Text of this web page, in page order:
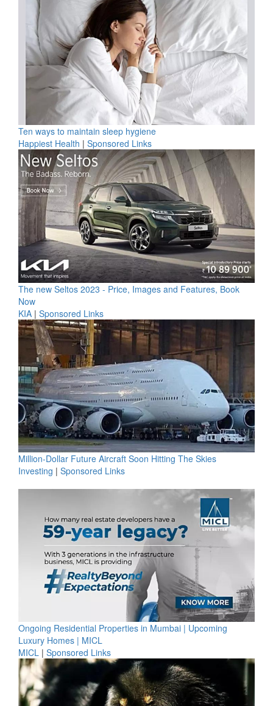
Ten ways to maintain sleep hygiene
Happiest Health | Sponsored Links
The new Seltos 2023 - Price, Images and Features, Book
Now
KIA | Sponsored Links
Million-Dollar Future Aircraft Soon Hitting The Skies
Investing | Sponsored Links
Ongoing Residential Properties in Mumbai | Upcoming
Luxury Homes | MICL
MICL | Sponsored Links